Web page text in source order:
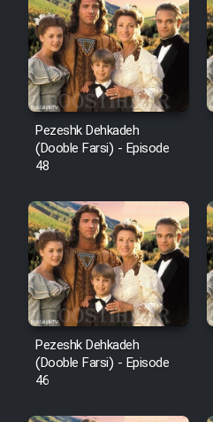
Pezeshk Dehkadeh
(Dooble Farsi) - Episode
48
Pezeshk Dehkadeh
(Dooble Farsi) - Episode
46